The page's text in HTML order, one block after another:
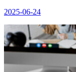
2025-06-24